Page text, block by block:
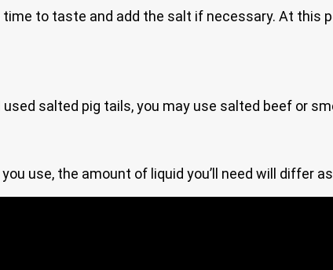
time to taste and add the salt if necessary. At this
salted pig tails, you may use salted beef or
use, the amount of liquid you’ll need will differ